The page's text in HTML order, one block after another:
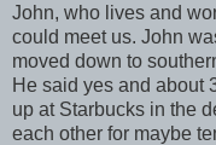
John, who lives and
could meet us. John
moved down to
He said yes and about
up at Starbucks in the
each other for maybe